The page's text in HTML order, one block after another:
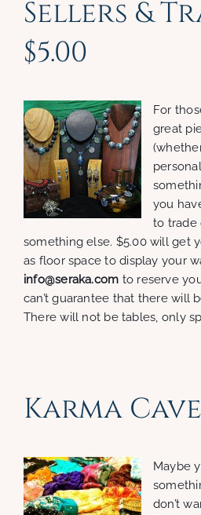
Sellers &
$5.00
For
great
you
to trade
something else. $5.00 will get
as floor space to display your
info@seraka.com to reserve
can’t guarantee that there will
There will not be tables, only
Karma
Maybe
don’t